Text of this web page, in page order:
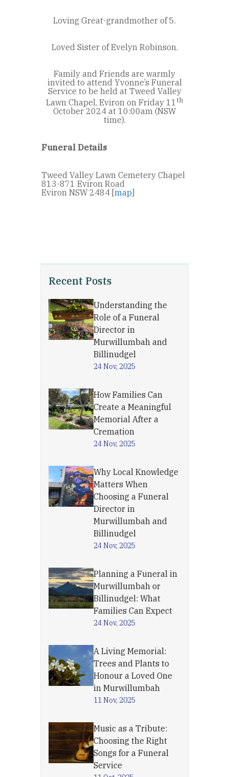
Recent Posts
Understanding the
Role of a Funeral
Director in
Murwillumbah and
Billinudgel
24 Nov, 2025
How Families Can
Create a Meaningful
Memorial After a
Cremation
24 Nov, 2025
Why Local Knowledge
Matters When
Choosing a Funeral
Director in
Murwillumbah and
Billinudgel
24 Nov, 2025
Planning a Funeral in
Murwillumbah or
Billinudgel: What
Families Can Expect
24 Nov, 2025
A Living Memorial:
Trees and Plants to
Honour a Loved One
in Murwillumbah
11 Nov, 2025
Music as a Tribute:
Choosing the Right
Songs for a Funeral
Service
Loving Great-grandmother of 5.
Loved Sister of Evelyn Robinson.
Family and Friends are warmly
invited to attend Yvonne’s Funeral
Service to be held at Tweed Valley
Lawn Chapel, Eviron on Friday 11 th
October 2024 at 10:00am (NSW
time).
Funeral Details
Tweed Valley Lawn Cemetery Chapel
813-871 Eviron Road
Eviron NSW 2484 [map]